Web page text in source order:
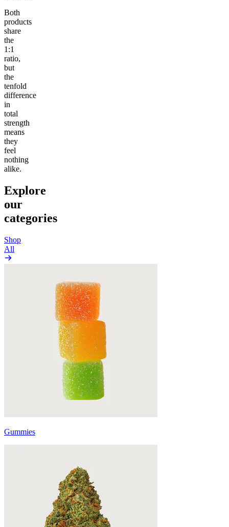
Both
products
share
the
1:1
ratio,
but
the
tenfold
difference
in
total
strength
means
they
feel
nothing
alike.
Explore
our
categories
Shop
All
Gummies